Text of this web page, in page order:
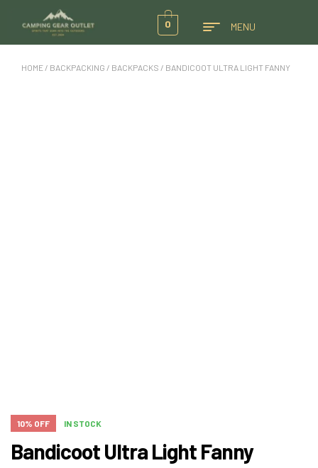
0 MENU
HOME / BACKPACKING / BACKPACKS / BANDICOOT ULTRA LIGHT FANNY
10% OFF IN STOCK
Bandicoot Ultra Light Fanny